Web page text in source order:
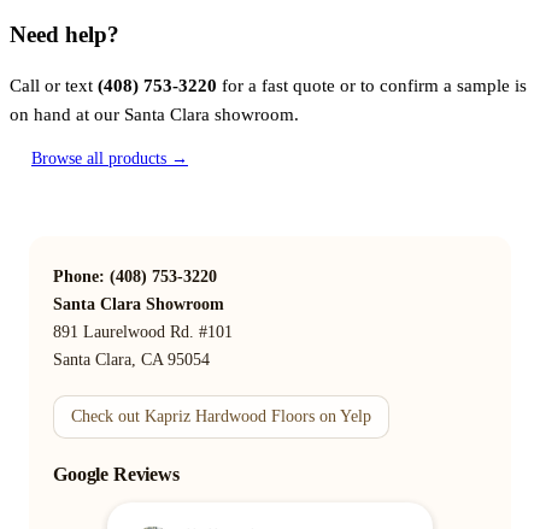
Need help?
Call or text (408) 753-3220 for a fast quote or to confirm a sample is
on hand at our Santa Clara showroom.
Browse all products →
Phone: (408) 753-3220
Santa Clara Showroom
891 Laurelwood Rd. #101
Santa Clara, CA 95054
Check out Kapriz Hardwood Floors on Yelp
Google Reviews